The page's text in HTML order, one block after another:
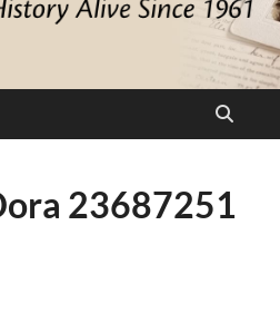
Valley
Society
23687251